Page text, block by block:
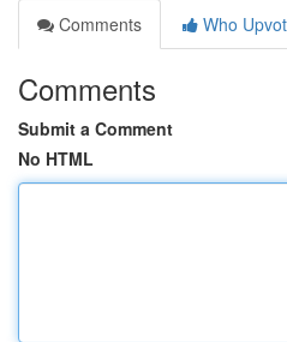
Comments
Who
Comments
Submit a Comment
No HTML